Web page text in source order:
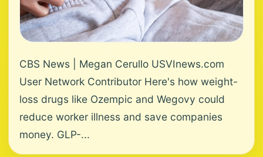
CBS News | Megan Cerullo USVInews.com
User Network Contributor Here's how weight-
loss drugs like Ozempic and Wegovy could
reduce worker illness and save companies
money. GLP-...